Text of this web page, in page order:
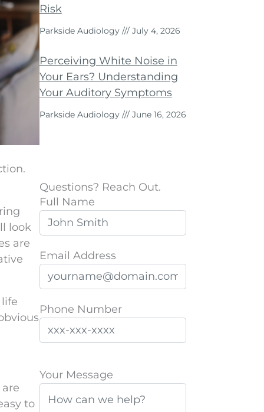
look
are
to
Risk
Parkside Audiology July 4, 2026
Perceiving White Noise in
Your Ears? Understanding
Your Auditory Symptoms
Parkside Audiology June 16, 2026
Questions? Reach Out.
Full Name
Email Address
Phone Number
l
Your Message